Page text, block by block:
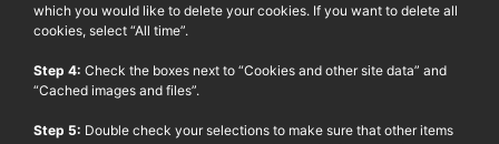
which you would like to delete your cookies. If you want to delete all
cookies, select “All time”.
Step 4: Check the boxes next to “Cookies and other site data” and
“Cached images and files”.
Step 5: Double check your selections to make sure that other items